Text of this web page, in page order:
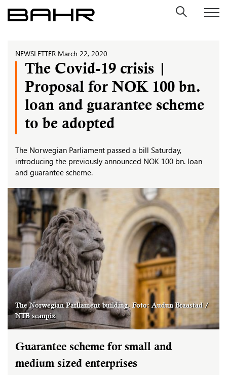
Skip
to
NEWSLETTER March 22, 2020
The Covid-19 crisis |
Proposal for NOK 100 bn.
loan and guarantee scheme
to be adopted
The Norwegian Parliament passed a bill Saturday,
introducing the previously announced NOK 100 bn. loan
and guarantee scheme.
The Norwegian Parliament building. Foto: Audun Braastad /
NTB scanpix
Guarantee scheme for small and
medium sized enterprises